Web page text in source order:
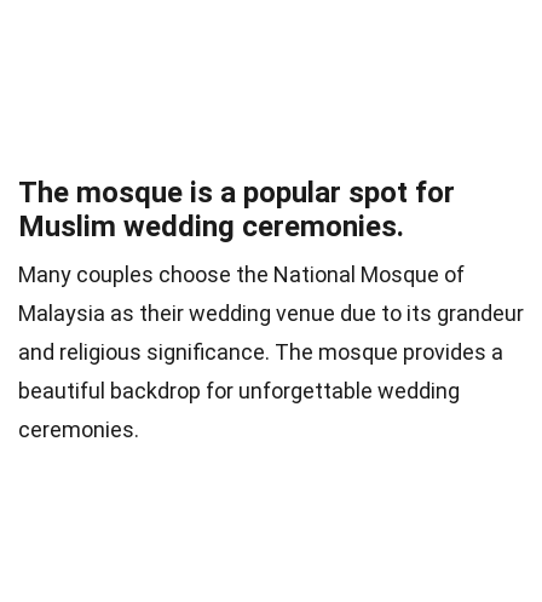
The mosque is a popular spot for
Muslim wedding ceremonies.
Many couples choose the National Mosque of
Malaysia as their wedding venue due to its grandeur
and religious significance. The mosque provides a
beautiful backdrop for unforgettable wedding
ceremonies.